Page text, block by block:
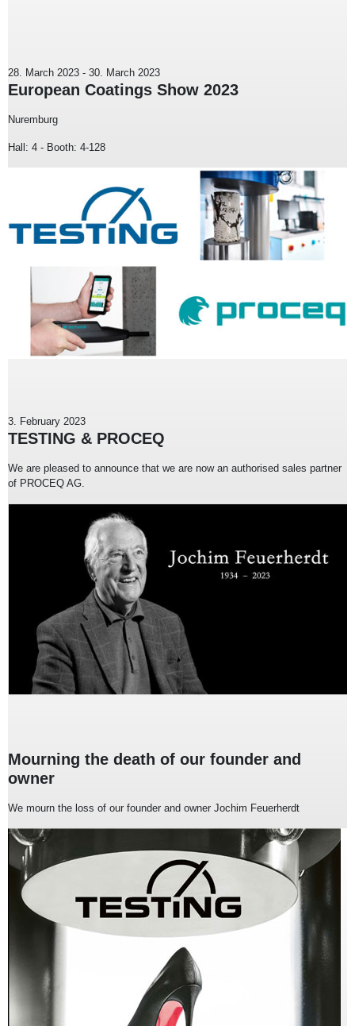
28. March 2023 - 30. March 2023
European Coatings Show 2023
Nuremburg
Hall: 4 - Booth: 4-128
3. February 2023
TESTING & PROCEQ
We are pleased to announce that we are now an authorised sales partner
of PROCEQ AG.
Mourning the death of our founder and
owner
We mourn the loss of our founder and owner Jochim Feuerherdt